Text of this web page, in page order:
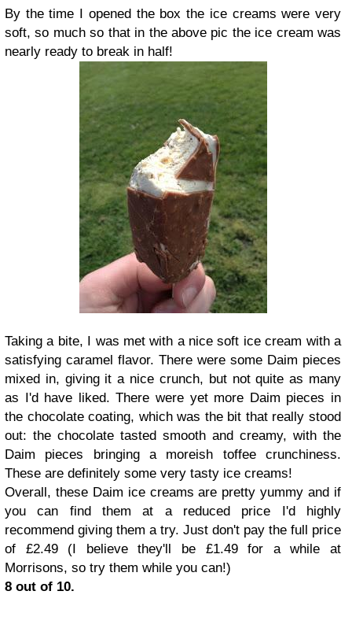
By the time I opened the box the ice creams were very
soft, so much so that in the above pic the ice cream was
nearly ready to break in half!
Taking a bite, I was met with a nice soft ice cream with a
satisfying caramel flavor. There were some Daim pieces
mixed in, giving it a nice crunch, but not quite as many
as I'd have liked. There were yet more Daim pieces in
the chocolate coating, which was the bit that really stood
out: the chocolate tasted smooth and creamy, with the
Daim pieces bringing a moreish toffee crunchiness.
These are definitely some very tasty ice creams!
Overall, these Daim ice creams are pretty yummy and if
you can find them at a reduced price I'd highly
recommend giving them a try. Just don't pay the full price
of £2.49 (I believe they'll be £1.49 for a while at
Morrisons, so try them while you can!)
8 out of 10.